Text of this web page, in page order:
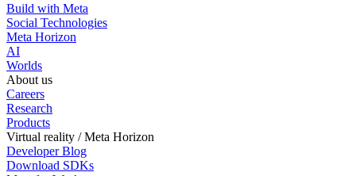
Build with Meta
Social Technologies
Meta Horizon
AI
Worlds
About us
Careers
Research
Products
Virtual reality / Meta Horizon
Developer Blog
Download SDKs